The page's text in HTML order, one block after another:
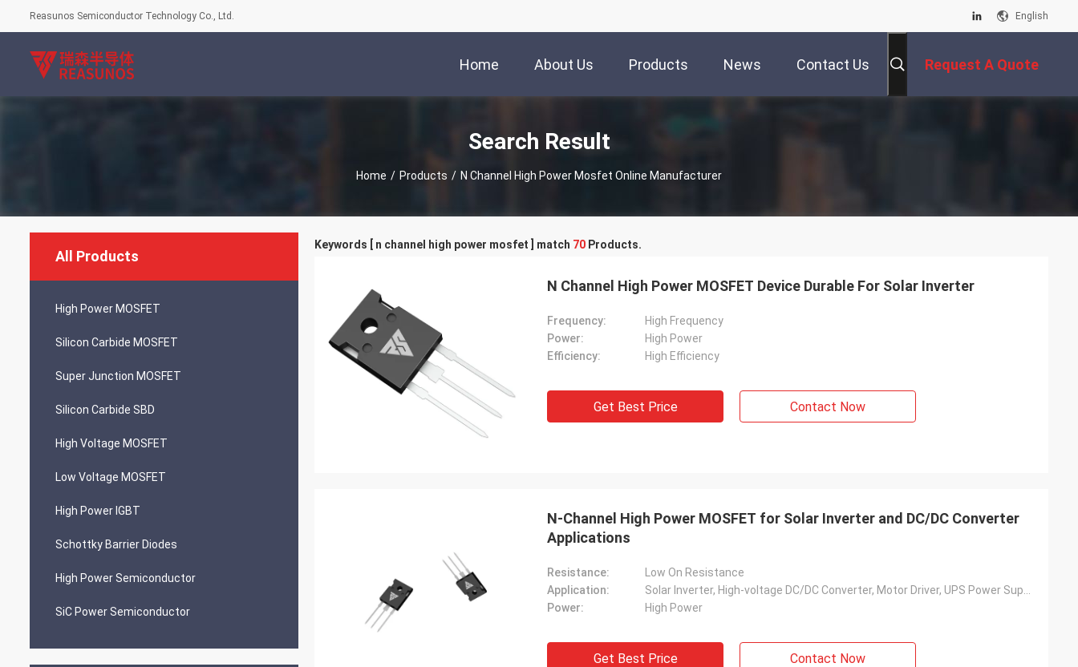
Reasunos Semiconductor Technology Co., Ltd. English
Home About Us Products News Contact Us Request A Quote
Search Result
Home / Products / N Channel High Power Mosfet Online Manufacturer
All Products
High Power MOSFET
Silicon Carbide MOSFET
Super Junction MOSFET
Silicon Carbide SBD
High Voltage MOSFET
Low Voltage MOSFET
High Power IGBT
Schottky Barrier Diodes
High Power Semiconductor
SiC Power Semiconductor
Keywords [ n channel high power mosfet ] match 70 Products.
N Channel High Power MOSFET Device Durable For Solar Inverter
Frequency:
High Frequency
Power:
High Power
Efficiency:
High Efficiency
Get Best Price Contact Now
N-Channel High Power MOSFET for Solar Inverter and DC/DC Converter
Applications
Resistance:
Low On Resistance
Application:
Power:
High Power
Get Best Price Contact Now